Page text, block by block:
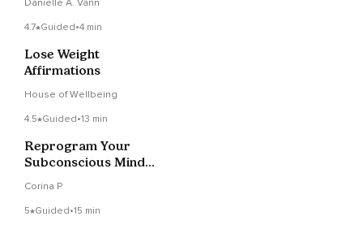
Danielle A. Vann
4.7 Guided•4 min
Lose Weight
Affirmations
House of Wellbeing
4.5 Guided•13 min
Reprogram Your
Subconscious Mind
Corina P
5 Guided•15 min